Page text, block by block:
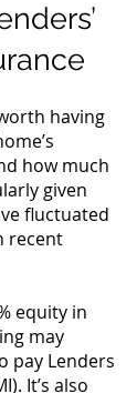
having
how much
given
fluctuated
recent
equity in
may
pay Lenders
It’s also